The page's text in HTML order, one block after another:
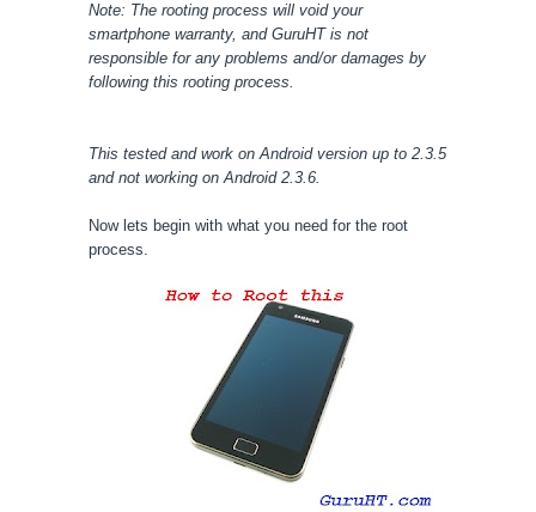
Note: The rooting process will void your
smartphone warranty, and GuruHT is not
responsible for any problems and/or damages by
following this rooting process.
This tested and work on Android version up to 2.3.5
and not working on Android 2.3.6.
Now lets begin with what you need for the root
process.